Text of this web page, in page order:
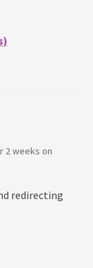
2 weeks on
redirecting